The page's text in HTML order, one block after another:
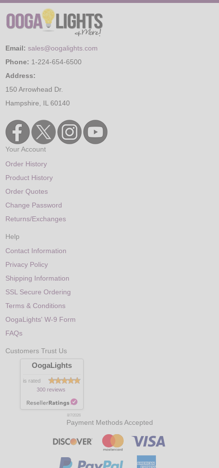
Email: sales@oogalights.com
Phone: 1-224-654-6500
Address:
150 Arrowhead Dr.
Hampshire, IL 60140
Your Account
Order History
Product History
Order Quotes
Change Password
Returns/Exchanges
Help
Contact Information
Privacy Policy
Shipping Information
SSL Secure Ordering
Terms & Conditions
OogaLights' W-9 Form
FAQs
Customers Trust Us
OogaLights
is rated
300 reviews
8/7/2026
Payment Methods Accepted